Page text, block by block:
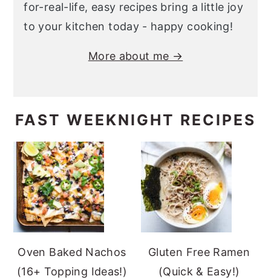
for-real-life, easy recipes bring a little joy
to your kitchen today - happy cooking!
More about me →
FAST WEEKNIGHT RECIPES
Oven Baked Nachos
(16+ Topping Ideas!)
Gluten Free Ramen
(Quick & Easy!)